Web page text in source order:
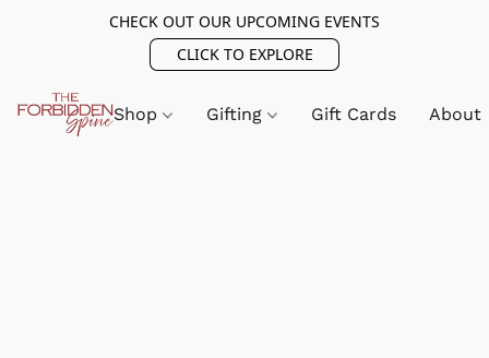
CHECK OUT OUR UPCOMING EVENTS
CLICK TO EXPLORE
Shop Gifting Gift Cards About